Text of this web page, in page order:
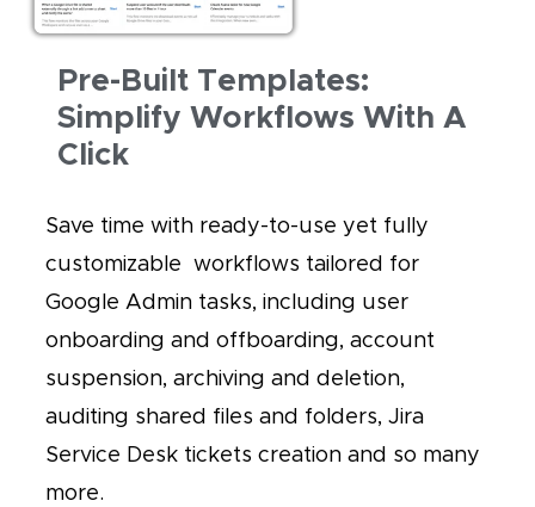
Pre-Built Templates:
Simplify Workflows With A
Click
Save time with ready-to-use yet fully
customizable workflows tailored for
Google Admin tasks, including user
onboarding and offboarding, account
suspension, archiving and deletion,
auditing shared files and folders, Jira
Service Desk tickets creation and so many
more.